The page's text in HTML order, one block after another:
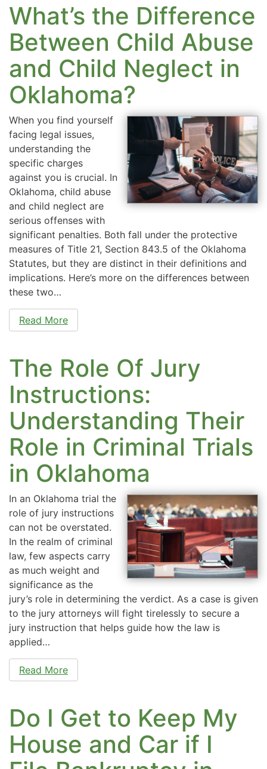
What’s the Difference
Between Child Abuse
and Child Neglect in
Oklahoma?
When you find yourself
facing legal issues,
understanding the
specific charges
against you is crucial. In
Oklahoma, child abuse
and child neglect are
serious offenses with
significant penalties. Both fall under the protective
measures of Title 21, Section 843.5 of the Oklahoma
Statutes, but they are distinct in their definitions and
implications. Here’s more on the differences between
these two…
Read More
The Role Of Jury
Instructions:
Understanding Their
Role in Criminal Trials
in Oklahoma
In an Oklahoma trial the
role of jury instructions
can not be overstated.
In the realm of criminal
law, few aspects carry
as much weight and
significance as the
jury’s role in determining the verdict. As a case is given
to the jury attorneys will fight tirelessly to secure a
jury instruction that helps guide how the law is
applied…
Read More
Do I Get to Keep My
House and Car if I